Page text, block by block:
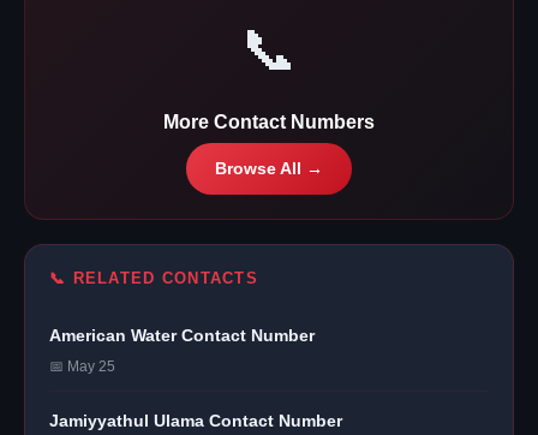
📞
More Contact Numbers
Browse All →
📞 RELATED CONTACTS
American Water Contact Number
📅 May 25
Jamiyyathul Ulama Contact Number